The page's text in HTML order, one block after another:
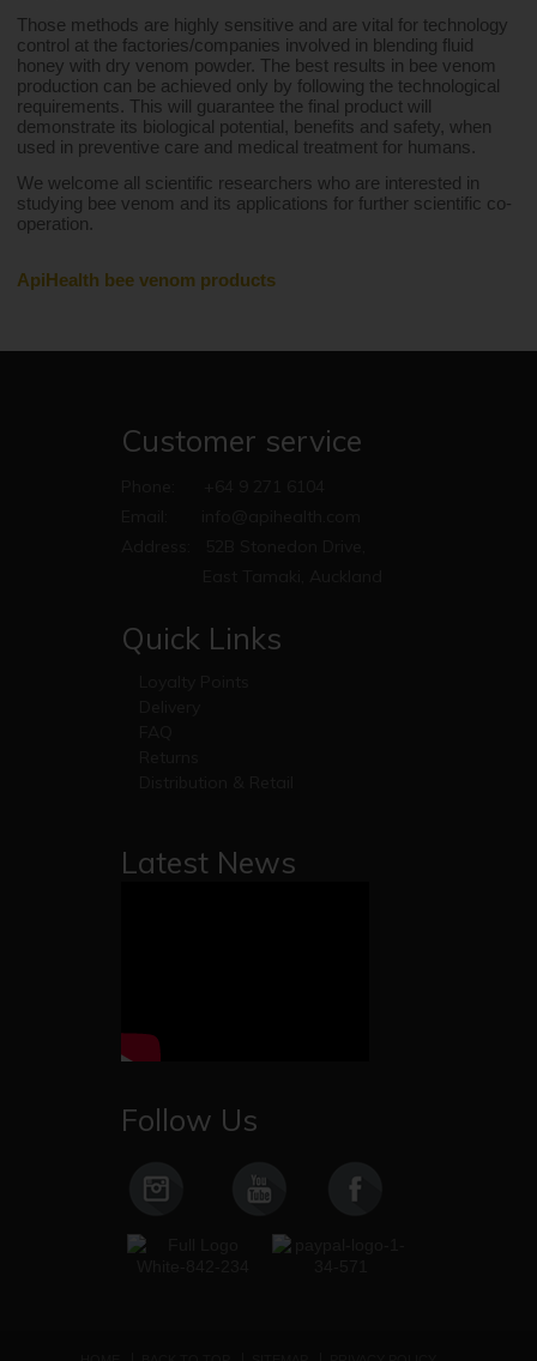
Those methods are highly sensitive and are vital for technology
control at the factories/companies involved in blending fluid
honey with dry venom powder. The best results in bee venom
production can be achieved only by following the technological
requirements. This will guarantee the final product will
demonstrate its biological potential, benefits and safety, when
used in preventive care and medical treatment for humans.
We welcome all scientific researchers who are interested in
studying bee venom and its applications for further scientific co-
operation.
ApiHealth bee venom products
Customer service
Quick Links
Latest News
Follow Us